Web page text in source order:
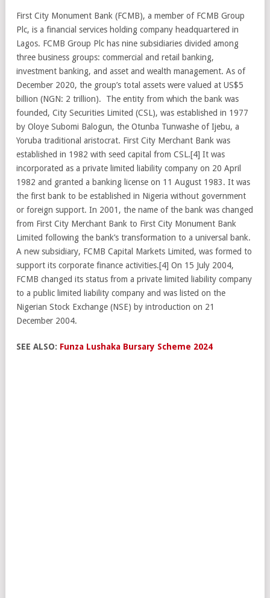
First City Monument Bank (FCMB), a member of FCMB Group
Plc, is a financial services holding company headquartered in
Lagos. FCMB Group Plc has nine subsidiaries divided among
three business groups: commercial and retail banking,
investment banking, and asset and wealth management. As of
December 2020, the group’s total assets were valued at US$5
billion (NGN: 2 trillion). The entity from which the bank was
founded, City Securities Limited (CSL), was established in 1977
by Oloye Subomi Balogun, the Otunba Tunwashe of Ijebu, a
Yoruba traditional aristocrat. First City Merchant Bank was
established in 1982 with seed capital from CSL.[4] It was
incorporated as a private limited liability company on 20 April
1982 and granted a banking license on 11 August 1983. It was
the first bank to be established in Nigeria without government
or foreign support. In 2001, the name of the bank was changed
from First City Merchant Bank to First City Monument Bank
Limited following the bank’s transformation to a universal bank.
A new subsidiary, FCMB Capital Markets Limited, was formed to
support its corporate finance activities.[4] On 15 July 2004,
FCMB changed its status from a private limited liability company
to a public limited liability company and was listed on the
Nigerian Stock Exchange (NSE) by introduction on 21
December 2004.
SEE ALSO: Funza Lushaka Bursary Scheme 2024